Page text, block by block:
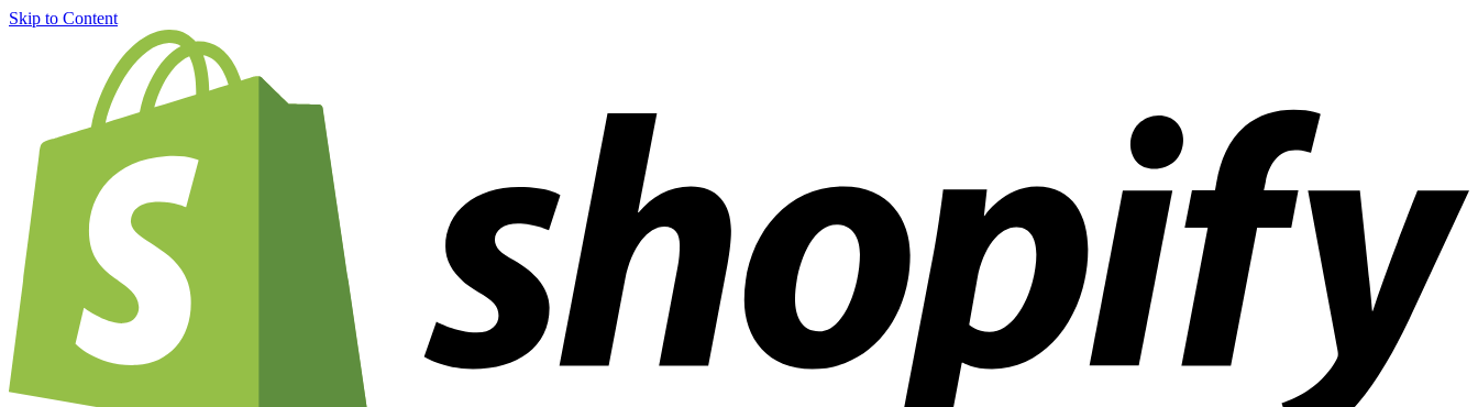
Skip to Content